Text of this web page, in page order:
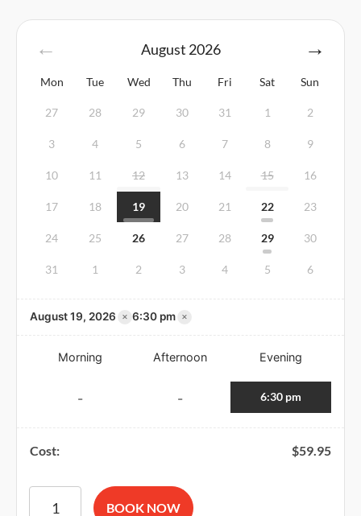
August 2026
Mon Tue Wed Thu Fri Sat Sun
27 28 29 30 31 1 2
3 4 5 6 7 8 9
10 11 12 13 14 15 16
17 18 19 20 21 22 23
24 25 26 27 28 29 30
31 1 2 3 4 5 6
August 19, 2026 × 6:30 pm ×
Morning
-
Afternoon
-
Evening
6:30 pm
Cost: $59.95
American Red Cross BLS CPR and AED Certification
BOOK NOW